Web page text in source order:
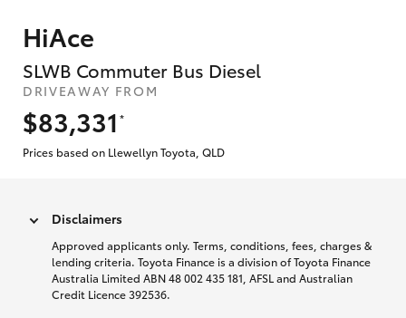
HiAce
SLWB Commuter Bus Diesel
DRIVEAWAY FROM
$83,331
*
Prices based on Llewellyn Toyota, QLD
Disclaimers
Approved applicants only. Terms, conditions, fees, charges &
lending criteria. Toyota Finance is a division of Toyota Finance
Australia Limited ABN 48 002 435 181, AFSL and Australian
Credit Licence 392536.